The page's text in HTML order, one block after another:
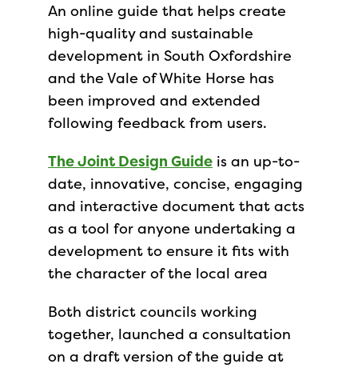
An online guide that helps create
high-quality and sustainable
development in South Oxfordshire
and the Vale of White Horse has
been improved and extended
following feedback from users.
The Joint Design Guide is an up-to-
date, innovative, concise, engaging
and interactive document that acts
as a tool for anyone undertaking a
development to ensure it fits with
the character of the local area
Both district councils working
together, launched a consultation
on a draft version of the guide at